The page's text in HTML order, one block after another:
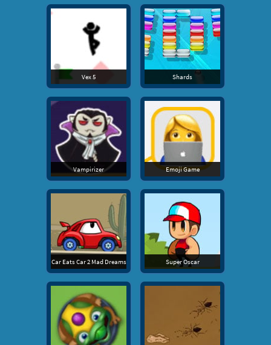
Vex 5 Shards
Vampirizer Emoji Game
Car Eats Car 2 Mad Dreams Super Oscar